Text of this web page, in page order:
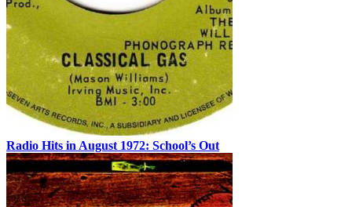
Radio Hits in August 1972: School’s Out